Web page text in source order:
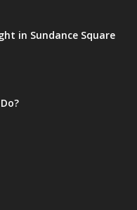
in Sundance Square